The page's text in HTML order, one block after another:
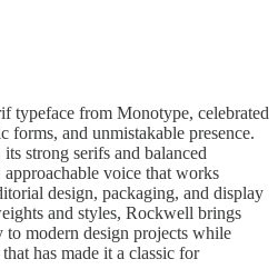
typeface from Monotype, celebrated
forms, and unmistakable presence.
strong serifs and balanced
voice that works
design, packaging, and display
and styles, Rockwell brings
modern design projects while
has made it a classic for